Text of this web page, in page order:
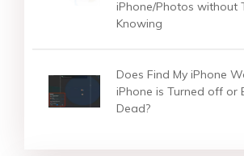
iPhone/Photos without
Knowing
Does Find My iPhone
iPhone is Turned off or
Dead?